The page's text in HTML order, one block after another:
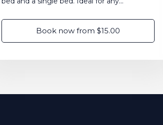
Book now from $15.00